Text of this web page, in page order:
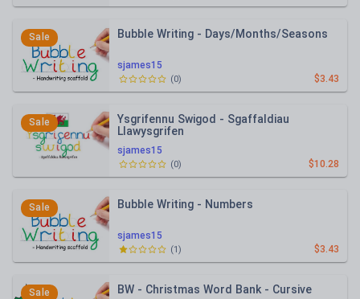
Sale
sjames15
Bubble Writing - Days/Months/Seasons
$3.43
(0)
Sale
sjames15
Ysgrifennu Swigod - Sgaffaldiau
Llawysgrifen
$10.28
(0)
Sale
sjames15
Bubble Writing - Numbers
$3.43
(1)
Sale BW - Christmas Word Bank - Cursive